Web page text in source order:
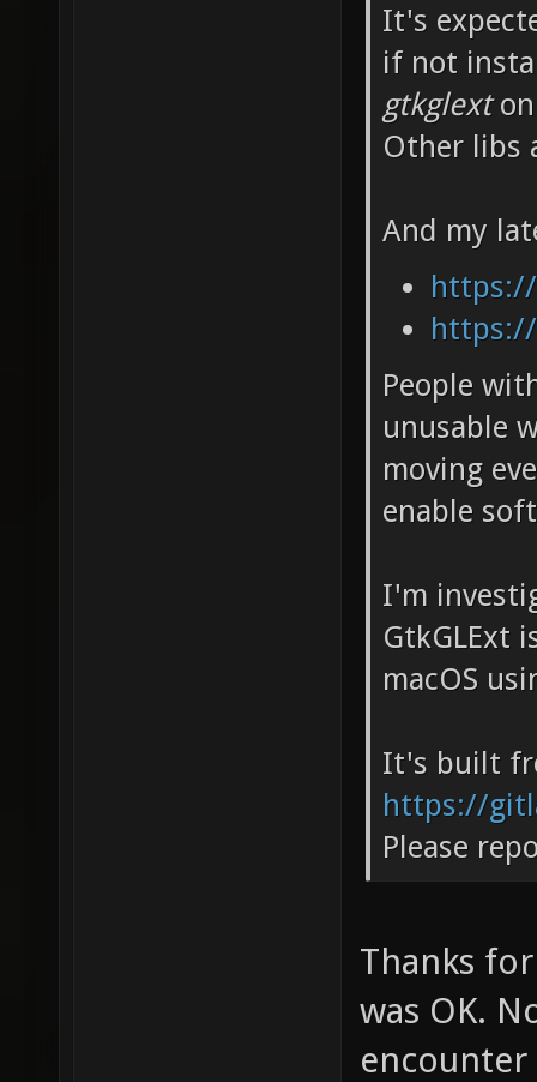
It's
if not
gtkglexton
Other libs
And my
People
unusable
moving
enable
I'm
GtkGLExt
macOS
It's built
https://
Please
Thanks
was OK.